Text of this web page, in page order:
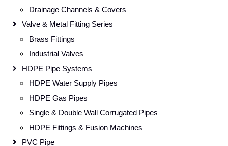
Drainage Channels & Covers
Valve & Metal Fitting Series
Brass Fittings
Industrial Valves
HDPE Pipe Systems
HDPE Water Supply Pipes
HDPE Gas Pipes
Single & Double Wall Corrugated Pipes
HDPE Fittings & Fusion Machines
PVC Pipe